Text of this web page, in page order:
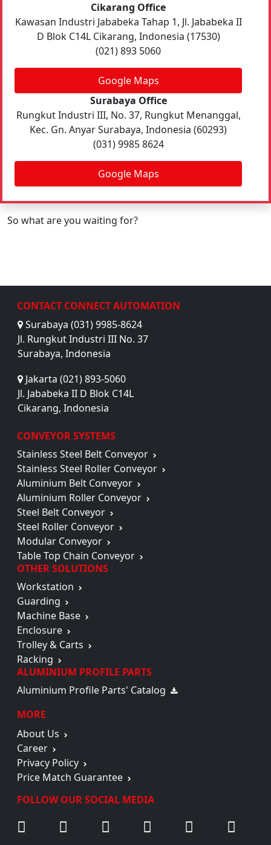
Cikarang Office
Kawasan Industri Jababeka Tahap 1, Jl. Jababeka II
D Blok C14L Cikarang, Indonesia (17530)
(021) 893 5060
Google Maps
Surabaya Office
Rungkut Industri III, No. 37, Rungkut Menanggal,
Kec. Gn. Anyar Surabaya, Indonesia (60293)
(031) 9985 8624
Google Maps
So what are you waiting for?
CONTACT CONNECT AUTOMATION
Surabaya (031) 9985-8624
Jl. Rungkut Industri III No. 37
Surabaya, Indonesia
Jakarta (021) 893-5060
Jl. Jababeka II D Blok C14L
Cikarang, Indonesia
CONVEYOR SYSTEMS
Stainless Steel Belt Conveyor
Stainless Steel Roller Conveyor
Aluminium Belt Conveyor
Aluminium Roller Conveyor
Steel Belt Conveyor
Steel Roller Conveyor
Modular Conveyor
Table Top Chain Conveyor
OTHER SOLUTIONS
Workstation
Guarding
Machine Base
Enclosure
Trolley & Carts
Racking
ALUMINIUM PROFILE PARTS
Aluminium Profile Parts' Catalog
MORE
About Us
Career
Privacy Policy
Price Match Guarantee
FOLLOW OUR SOCIAL MEDIA